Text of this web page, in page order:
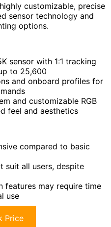
customizable, precise
sensor technology and
options.
sensor with 1:1 tracking
to 25,600
and onboard profiles for
and customizable RGB
feel and aesthetics
compared to basic
suit all users, despite
features may require time
use
Price